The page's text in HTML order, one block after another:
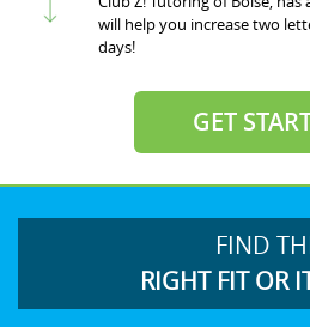
will help you increase two
days!
GET
FIND
RIGHT FIT OR